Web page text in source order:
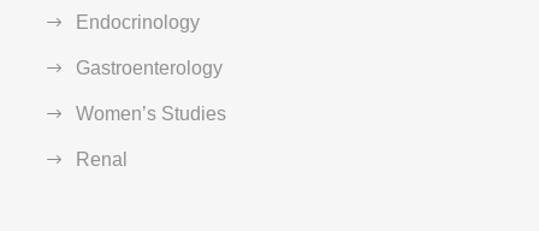
Endocrinology
Gastroenterology
Women’s Studies
Renal